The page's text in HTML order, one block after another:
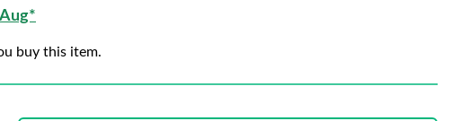
buy this item.